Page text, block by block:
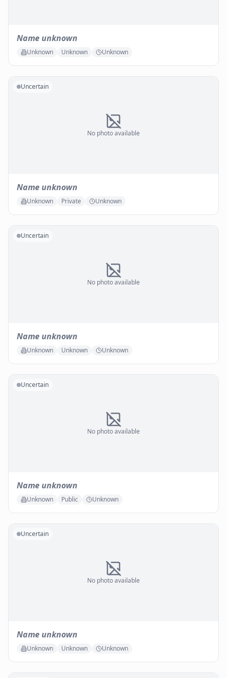
Name unknown
Unknown Unknown Unknown
No photo available
Uncertain
Name unknown
Unknown Private Unknown
No photo available
Uncertain
Name unknown
Unknown Unknown Unknown
No photo available
Uncertain
Name unknown
Unknown Public Unknown
No photo available
Uncertain
Name unknown
Unknown Unknown Unknown